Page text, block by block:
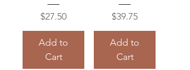
Price
$27.50
Add to
Cart
Price
$39.75
Add to
Cart